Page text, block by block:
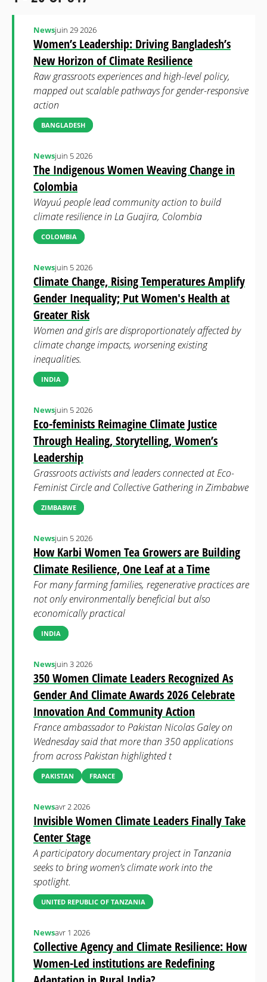
Women’s Leadership: Driving Bangladesh’s
New Horizon of Climate Resilience
Newsjuin 29 2026
Raw grassroots experiences and high-level policy,
mapped out scalable pathways for gender-responsive
action
BANGLADESH
The Indigenous Women Weaving Change in
Colombia
Newsjuin 5 2026
Wayuú people lead community action to build
climate resilience in La Guajira, Colombia
COLOMBIA
Climate Change, Rising Temperatures Amplify
Gender Inequality; Put Women's Health at
Greater Risk
Newsjuin 5 2026
Women and girls are disproportionately affected by
climate change impacts, worsening existing
inequalities.
INDIA
Eco-feminists Reimagine Climate Justice
Through Healing, Storytelling, Women’s
Leadership
Newsjuin 5 2026
Grassroots activists and leaders connected at Eco-
Feminist Circle and Collective Gathering in Zimbabwe
ZIMBABWE
How Karbi Women Tea Growers are Building
Climate Resilience, One Leaf at a Time
Newsjuin 5 2026
For many farming families, regenerative practices are
not only environmentally beneficial but also
economically practical
INDIA
350 Women Climate Leaders Recognized As
Gender And Climate Awards 2026 Celebrate
Innovation And Community Action
Newsjuin 3 2026
France ambassador to Pakistan Nicolas Galey on
Wednesday said that more than 350 applications
from across Pakistan highlighted t
PAKISTAN FRANCE
Invisible Women Climate Leaders Finally Take
Center Stage
Newsavr 2 2026
A participatory documentary project in Tanzania
seeks to bring women’s climate work into the
spotlight.
UNITED REPUBLIC OF TANZANIA
Collective Agency and Climate Resilience: How
Women-Led institutions are Redefining
Newsavr 1 2026